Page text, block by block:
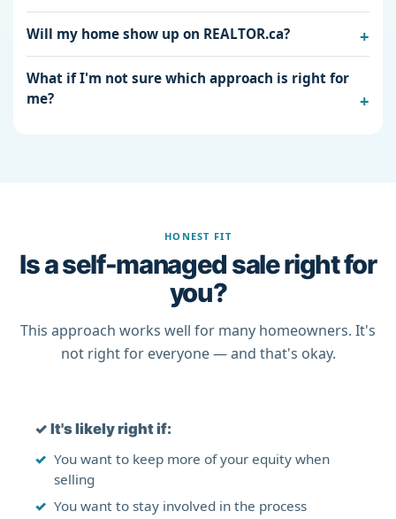
Will my home show up on REALTOR.ca?
What if I'm not sure which approach is right for
me?
HONEST FIT
Is a self-managed sale right for
you?
This approach works well for many homeowners. It's
not right for everyone — and that's okay.
✓ It's likely right if:
You want to keep more of your equity when
selling
You want to stay involved in the process